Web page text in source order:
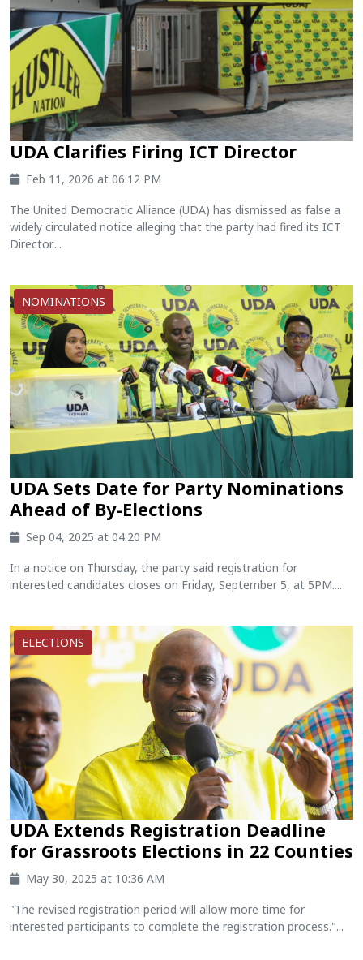
UDA Clarifies Firing ICT Director
Feb 11, 2026 at 06:12 PM
The United Democratic Alliance (UDA) has dismissed as false a
widely circulated notice alleging that the party had fired its ICT
Director....
NOMINATIONS
UDA Sets Date for Party Nominations
Ahead of By-Elections
Sep 04, 2025 at 04:20 PM
In a notice on Thursday, the party said registration for
interested candidates closes on Friday, September 5, at 5PM....
ELECTIONS
UDA Extends Registration Deadline
for Grassroots Elections in 22 Counties
May 30, 2025 at 10:36 AM
"The revised registration period will allow more time for
interested participants to complete the registration process."...